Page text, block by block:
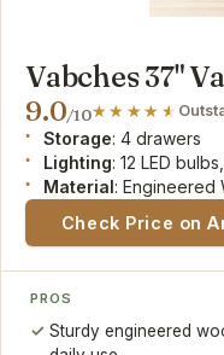
Vabches 37"
9.0/10
Storage: 4 drawers
Lighting: 12 LED
Material: Engineered
Check Price on
PROS
Sturdy engineered